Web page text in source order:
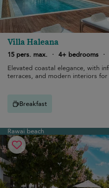
Villa Haleana
15 pers. max.
· 4+ bedrooms ·
Elevated coastal elegance, with
terraces, and modern interiors
Breakfast
Rawai beach